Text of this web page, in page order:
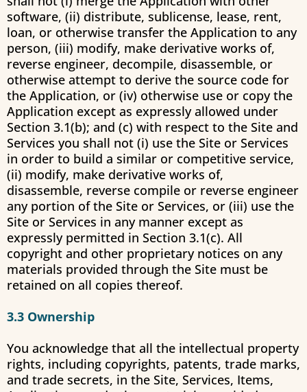
software, (ii) distribute, sublicense, lease, rent,
loan, or otherwise transfer the Application to any
person, (iii) modify, make derivative works of,
reverse engineer, decompile, disassemble, or
otherwise attempt to derive the source code for
the Application, or (iv) otherwise use or copy the
Application except as expressly allowed under
Section 3.1(b); and (c) with respect to the Site and
Services you shall not (i) use the Site or Services
in order to build a similar or competitive service,
(ii) modify, make derivative works of,
disassemble, reverse compile or reverse engineer
any portion of the Site or Services, or (iii) use the
Site or Services in any manner except as
expressly permitted in Section 3.1(c). All
copyright and other proprietary notices on any
materials provided through the Site must be
retained on all copies thereof.
3.3 Ownership
You acknowledge that all the intellectual property
rights, including copyrights, patents, trade marks,
and trade secrets, in the Site, Services, Items,